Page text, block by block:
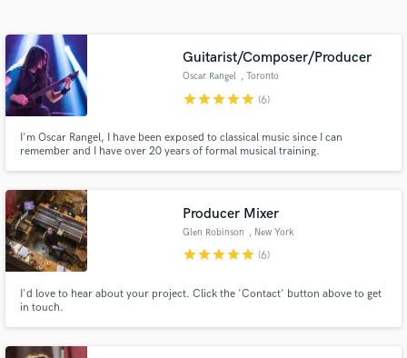
Guitarist/Composer/Producer
Oscar Rangel , Toronto
starstarstarstarstar (6)
I'm Oscar Rangel, I have been exposed to classical music since I can
remember and I have over 20 years of formal musical training.
Producer Mixer
Glen Robinson , New York
starstarstarstarstar (6)
I'd love to hear about your project. Click the 'Contact' button above to get
in touch.
audio samples and verified reviews of top pros.
Get Free Proposals
Contact pros directly with your project details
and receive handcrafted proposals and budgets